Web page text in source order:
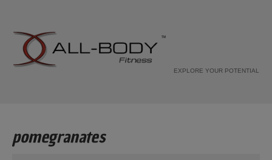
EXPLORE YOUR POTENTIAL
pomegranates